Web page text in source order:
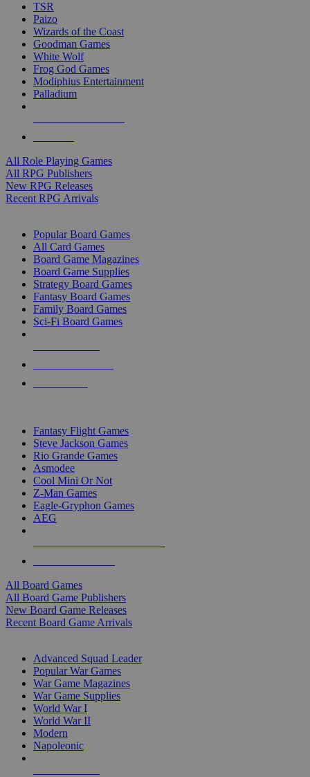
TSR
Paizo
Wizards of the Coast
Goodman Games
White Wolf
Frog God Games
Modiphius Entertainment
Palladium
All Role Playing Games
All RPG Publishers
New RPG Releases
Recent RPG Arrivals
Popular Board Games
All Card Games
Board Game Magazines
Board Game Supplies
Strategy Board Games
Fantasy Board Games
Family Board Games
Sci-Fi Board Games
Fantasy Flight Games
Steve Jackson Games
Rio Grande Games
Asmodee
Cool Mini Or Not
Z-Man Games
Eagle-Gryphon Games
AEG
All Board Games
All Board Game Publishers
New Board Game Releases
Recent Board Game Arrivals
Advanced Squad Leader
Popular War Games
War Game Magazines
War Game Supplies
World War I
World War II
Modern
Napoleonic